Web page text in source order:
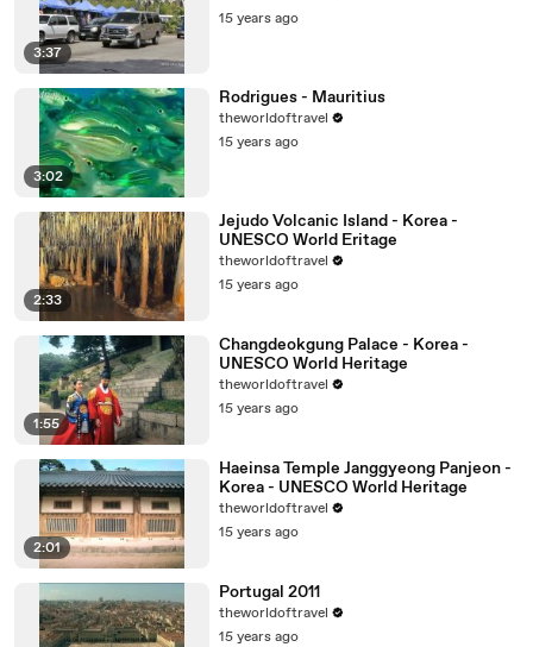
3:37
15 years ago
3:02
Rodrigues - Mauritius
theworldoftravel
15 years ago
2:33
Jejudo Volcanic Island - Korea -
UNESCO World Eritage
theworldoftravel
15 years ago
1:55
Changdeokgung Palace - Korea -
UNESCO World Heritage
theworldoftravel
15 years ago
2:01
Haeinsa Temple Janggyeong Panjeon -
Korea - UNESCO World Heritage
theworldoftravel
15 years ago
Portugal 2011
theworldoftravel
15 years ago